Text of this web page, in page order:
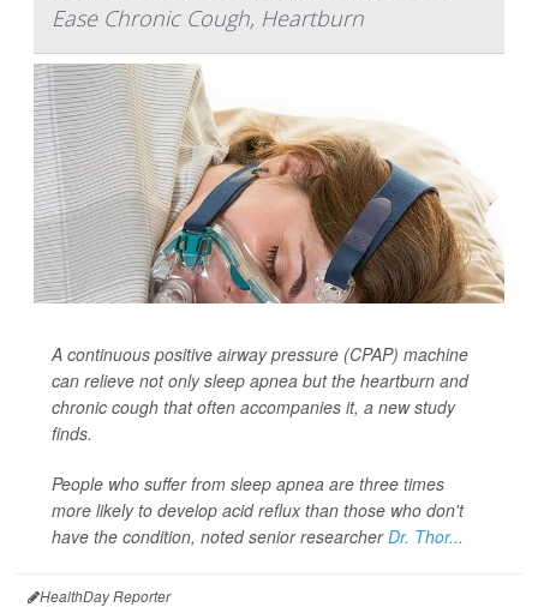
Ease Chronic Cough, Heartburn
A continuous positive airway pressure (CPAP) machine
can relieve not only sleep apnea but the heartburn and
chronic cough that often accompanies it, a new study
finds.
People who suffer from sleep apnea are three times
more likely to develop acid reflux than those who don't
have the condition, noted senior researcherDr. Thor...
HealthDay Reporter